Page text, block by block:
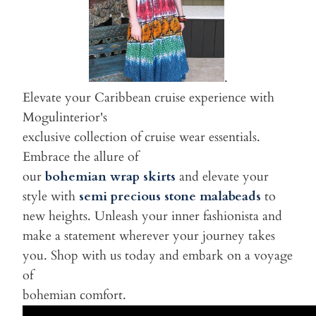
.
Elevate your Caribbean cruise experience with
Mogulinterior's
exclusive collection of cruise wear essentials.
Embrace the allure of
our bohemian wrap skirts and elevate your
style with semi precious stone malabeads to
new heights. Unleash your inner fashionista and
make a statement wherever your journey takes
you. Shop with us today and embark on a voyage
of
bohemian comfort.